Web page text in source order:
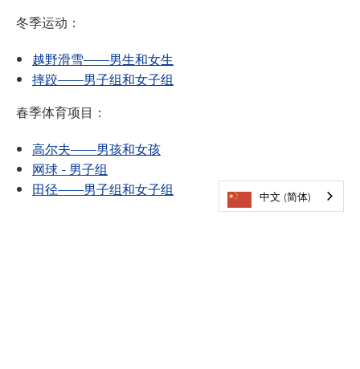
冬季运动：
越野滑雪——男生和女生
摔跤——男子组和女子组
春季体育项目：
高尔夫——男孩和女孩
网球 - 男子组
田径——男子组和女子组
中文 (简体)